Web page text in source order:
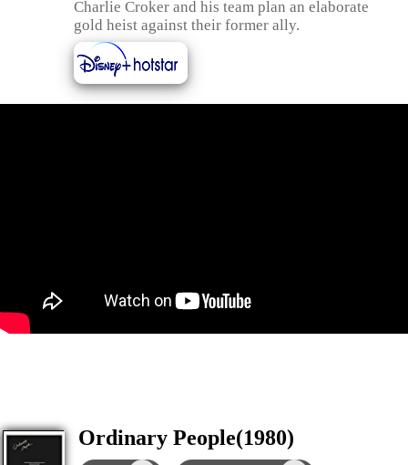
Charlie Croker and his team plan an elaborate
gold heist against their former ally.
Ordinary People(1980)